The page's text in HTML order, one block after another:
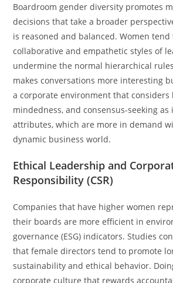
Boardroom gender diversity promotes
decisions that take a broader
is reasoned and balanced. Women tend
collaborative and empathetic styles of
undermine the normal hierarchical
makes conversations more interesting
a corporate environment that considers
mindedness, and consensus-seeking
attributes, which are more in demand
dynamic business world.
Ethical Leadership and
Responsibility (CSR)
Companies that have higher women
their boards are more efficient in
governance (ESG) indicators. Studies
that female directors tend to promote
sustainability and ethical behavior.
corporate culture that rewards